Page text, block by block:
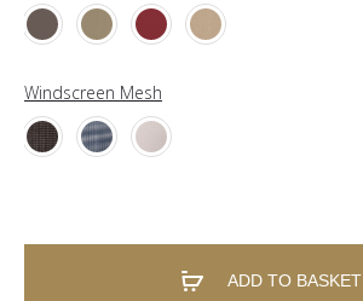
Windscreen Mesh
ADD TO BASKET